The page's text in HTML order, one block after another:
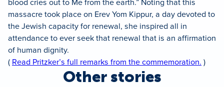
massacre took place on Erev Yom Kippur, a day devoted to
the Jewish capacity for renewal, she inspired all in
attendance to ever seek that renewal that is an affirmation
of human dignity.
( Read Pritzker’s full remarks from the commemoration. )
Other stories